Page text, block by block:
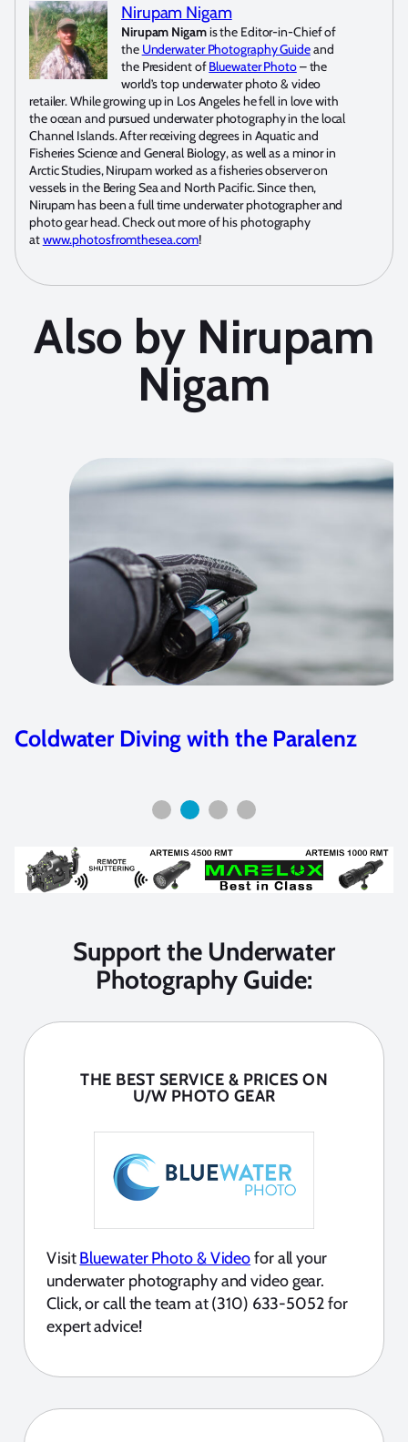
Nirupam Nigam
Nirupam Nigamis the Editor-in-Chief of
the Underwater Photography Guideand
the President ofBluewater Photo– the
world’s top underwater photo & video
retailer. While growing up in Los Angeles he fell in love with
the ocean and pursued underwater photography in the local
Channel Islands. After receiving degrees in Aquatic and
Fisheries Science and General Biology, as well as a minor in
Arctic Studies, Nirupam worked as a fisheries observer on
vessels in the Bering Sea and North Pacific. Since then,
Nirupam has been a full time underwater photographer and
photo gear head. Check out more of his photography
atwww.photosfromthesea.com!
Also by Nirupam
Nigam
Coldwater Diving with the Paralenz
Support the Underwater
Photography Guide:
THE BEST SERVICE & PRICES ON
U/W PHOTO GEAR
VisitBluewater Photo & Videofor all your
underwater photography and video gear.
Click, or call the team at (310) 633-5052 for
expert advice!